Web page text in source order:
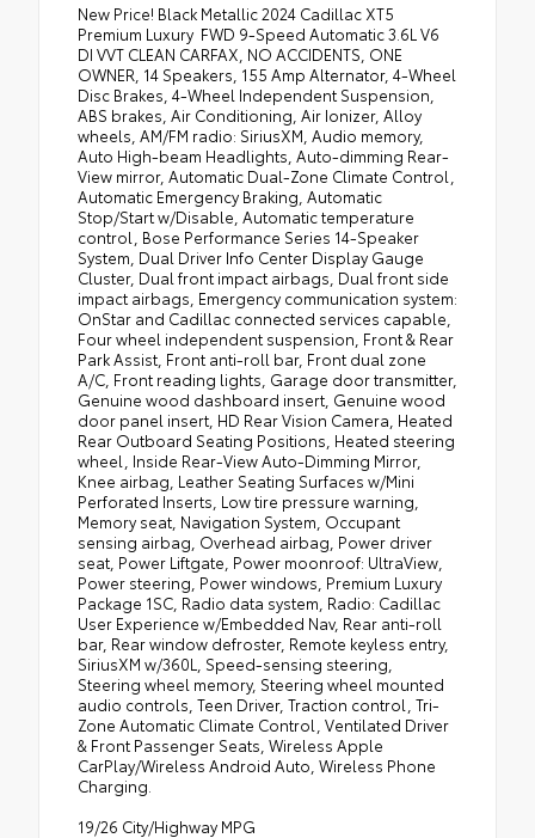
New Price! Black Metallic 2024 Cadillac XT5
Premium Luxury ` FWD 9-Speed Automatic 3.6L V6
DI VVT CLEAN CARFAX, NO ACCIDENTS, ONE
OWNER, 14 Speakers, 155 Amp Alternator, 4-Wheel
Disc Brakes, 4-Wheel Independent Suspension,
ABS brakes, Air Conditioning, Air Ionizer, Alloy
wheels, AM/FM radio: SiriusXM, Audio memory,
Auto High-beam Headlights, Auto-dimming Rear-
View mirror, Automatic Dual-Zone Climate Control,
Automatic Emergency Braking, Automatic
Stop/Start w/Disable, Automatic temperature
control, Bose Performance Series 14-Speaker
System, Dual Driver Info Center Display Gauge
Cluster, Dual front impact airbags, Dual front side
impact airbags, Emergency communication system:
OnStar and Cadillac connected services capable,
Four wheel independent suspension, Front & Rear
Park Assist, Front anti-roll bar, Front dual zone
A/C, Front reading lights, Garage door transmitter,
Genuine wood dashboard insert, Genuine wood
door panel insert, HD Rear Vision Camera, Heated
Rear Outboard Seating Positions, Heated steering
wheel, Inside Rear-View Auto-Dimming Mirror,
Knee airbag, Leather Seating Surfaces w/Mini
Perforated Inserts, Low tire pressure warning,
Memory seat, Navigation System, Occupant
sensing airbag, Overhead airbag, Power driver
seat, Power Liftgate, Power moonroof: UltraView,
Power steering, Power windows, Premium Luxury
Package 1SC, Radio data system, Radio: Cadillac
User Experience w/Embedded Nav, Rear anti-roll
bar, Rear window defroster, Remote keyless entry,
SiriusXM w/360L, Speed-sensing steering,
Steering wheel memory, Steering wheel mounted
audio controls, Teen Driver, Traction control, Tri-
Zone Automatic Climate Control, Ventilated Driver
& Front Passenger Seats, Wireless Apple
CarPlay/Wireless Android Auto, Wireless Phone
Charging.
19/26 City/Highway MPG